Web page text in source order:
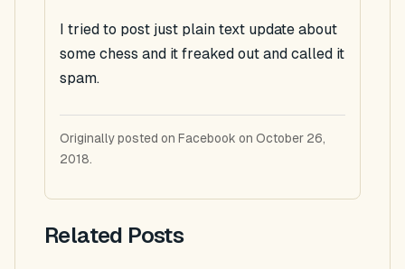
I tried to post just plain text update about
some chess and it freaked out and called it
spam.
Originally posted on Facebook on October 26,
2018.
Related Posts